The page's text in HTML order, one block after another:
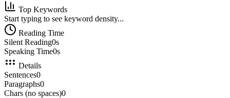
Top Keywords
Start typing to see keyword density...
Reading Time
Silent Reading0s
Speaking Time0s
Details
Sentences0
Paragraphs0
Chars (no spaces)0